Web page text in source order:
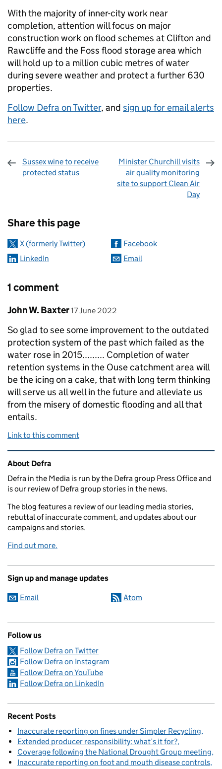
With the majority of inner-city work near
completion, attention will focus on major
construction work on flood schemes at Clifton and
Rawcliffe and the Foss flood storage area which
will hold up to a million cubic metres of water
during severe weather and protect a further 630
properties.
Follow Defra on Twitter, and sign up for email alerts
here.
Sussex wine to receive
protected status
Minister Churchill visits
air quality monitoring
site to support Clean Air
Day
Share this page
X (formerly Twitter)
Facebook
LinkedIn
Email
1 comment
Comment by
John W. Baxter posted on
17 June 2022
So glad to see some improvement to the outdated
protection system of the past which failed as the
water rose in 2015......... Completion of water
retention systems in the Ouse catchment area will
be the icing on a cake, that with long term thinking
will serve us all well in the future and alleviate us
from the misery of domestic flooding and all that
entails.
Link to this comment
Related content and links
About Defra
Defra in the Media is run by the Defra group Press Office and
is our review of Defra group stories in the news.
The blog features a review of our leading media stories,
rebuttal of inaccurate comment, and updates about our
campaigns and stories.
Find out more.
Sign up and manage updates
Email Atom
Follow us
Follow Defra on Twitter
Follow Defra on Instagram
Follow Defra on YouTube
Follow Defra on LinkedIn
Recent Posts
Inaccurate reporting on fines under Simpler Recycling
Extended producer responsibility: what’s it for?
Coverage following the National Drought Group meeting
Inaccurate reporting on foot and mouth disease controls